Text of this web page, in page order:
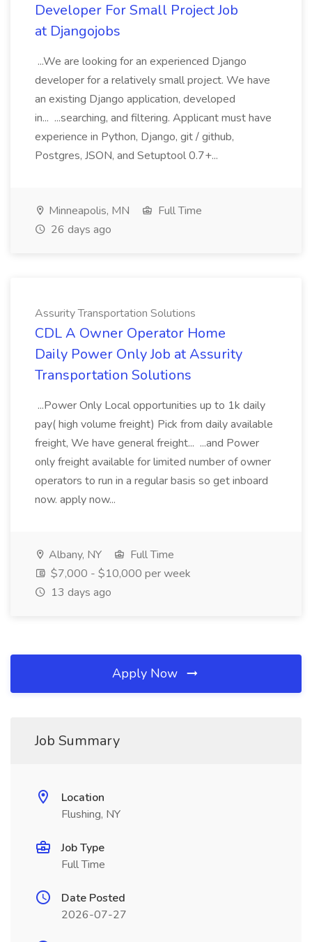
Developer For Small Project Job
at Djangojobs
...We are looking for an experienced Django
developer for a relatively small project. We have
an existing Django application, developed
in... ...searching, and filtering. Applicant must have
experience in Python, Django, git / github,
Postgres, JSON, and Setuptool 0.7+...
Minneapolis, MN
Full Time
26 days ago
Assurity Transportation Solutions
CDL A Owner Operator Home
Daily Power Only Job at Assurity
Transportation Solutions
...Power Only Local opportunities up to 1k daily
pay( high volume freight) Pick from daily available
freight, We have general freight... ...and Power
only freight available for limited number of owner
operators to run in a regular basis so get inboard
now. apply now...
Albany, NY
Full Time
$7,000 - $10,000 per week
13 days ago
Apply Now
Job Summary
Location
Flushing, NY
Job Type
Full Time
Date Posted
2026-07-27